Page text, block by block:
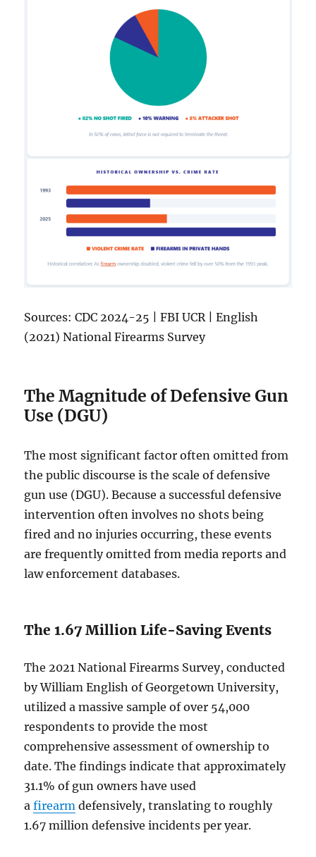
Sources: CDC 2024-25 | FBI UCR | English
(2021) National Firearms Survey
The Magnitude of Defensive Gun
Use (DGU)
The most significant factor often omitted from
the public discourse is the scale of defensive
gun use (DGU). Because a successful defensive
intervention often involves no shots being
fired and no injuries occurring, these events
are frequently omitted from media reports and
law enforcement databases.
The 1.67 Million Life-Saving Events
The 2021 National Firearms Survey, conducted
by William English of Georgetown University,
utilized a massive sample of over 54,000
respondents to provide the most
comprehensive assessment of ownership to
date. The findings indicate that approximately
31.1% of gun owners have used
afirearm defensively, translating to roughly
1.67 million defensive incidents per year.